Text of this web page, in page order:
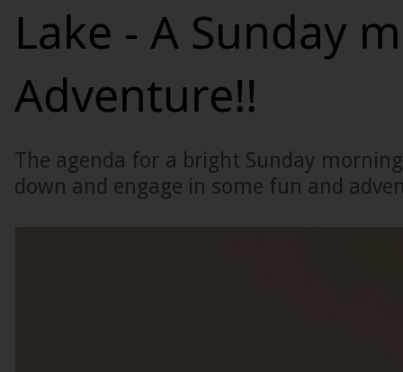
Lake - A Sunday
Adventure!!
The agenda for a bright Sunday
down and engage in some fun and